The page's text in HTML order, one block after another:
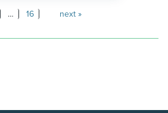
Posts
pagination
… 16 next